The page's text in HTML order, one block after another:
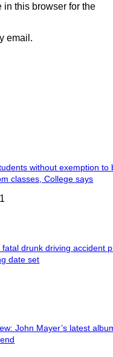
in this browser for the
email.
without exemption to
classes, College says
drunk driving accident
date set
John Mayer’s latest